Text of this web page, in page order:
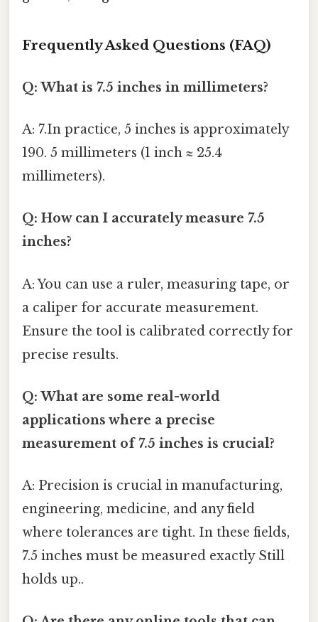
Frequently Asked Questions (FAQ)
Q: What is 7.5 inches in millimeters?
A: 7.In practice, 5 inches is approximately
190. 5 millimeters (1 inch ≈ 25.4
millimeters).
Q: How can I accurately measure 7.5
inches?
A: You can use a ruler, measuring tape, or
a caliper for accurate measurement.
Ensure the tool is calibrated correctly for
precise results.
Q: What are some real-world
applications where a precise
measurement of 7.5 inches is crucial?
A: Precision is crucial in manufacturing,
engineering, medicine, and any field
where tolerances are tight. In these fields,
7.5 inches must be measured exactly Still
holds up..